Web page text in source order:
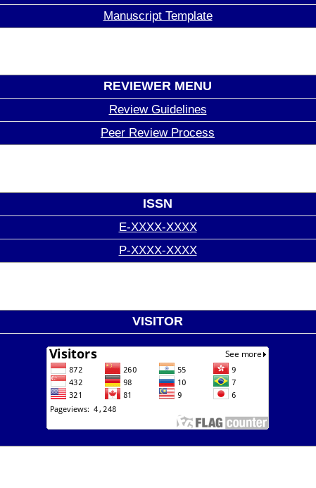
Manuscript Template
REVIEWER MENU
Review Guidelines
Peer Review Process
ISSN
E-XXXX-XXXX
P-XXXX-XXXX
VISITOR